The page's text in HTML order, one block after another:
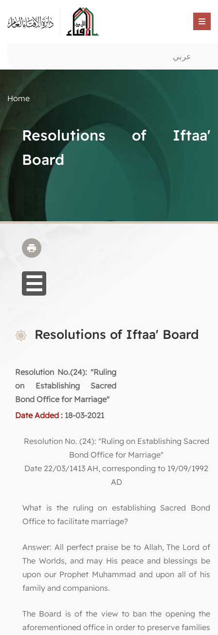
عربي
Home
Resolutions of Iftaa'
Board
Resolutions of Iftaa' Board
Resolution No.(24): "Ruling
on Establishing Sacred
Bond Office for Marriage"
Date Added : 18-03-2021
Resolution No. (24): "Ruling on Establishing Sacred
Bond Office for Marriage"
Date 22/03/1413 AH, corresponding to 19/09/1992
AD
What is the ruling on establishing Sacred Bond
Office to facilitate marriage?
Answer: All perfect praise be to Allah, The Lord of
The Worlds, and may His peace and blessings be
upon our Prophet Muhammad and upon all of his
family and companions.
The Board is of the view to ban the opening the
aforementioned office in order to preserve families